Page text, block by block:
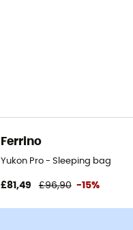
Ferrino
Yukon Pro - Sleeping bag
£81,49 £96,90 -15%